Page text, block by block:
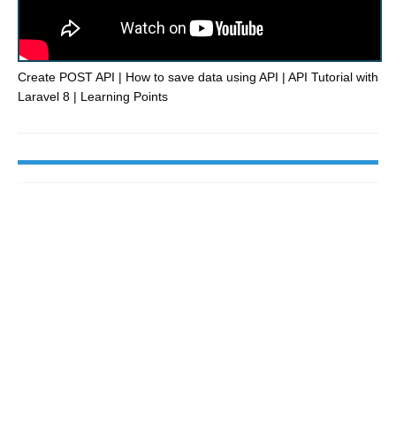
Create POST API | How to save data using API | API Tutorial with
Laravel 8 | Learning Points